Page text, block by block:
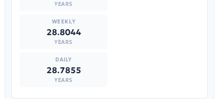
YEARS
28.8044
YEARS
28.7855
YEARS